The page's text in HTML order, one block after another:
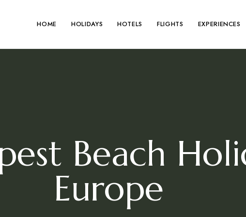
HOME HOLIDAYS HOTELS FLIGHTS EXPERIENCES
Beach
Europe